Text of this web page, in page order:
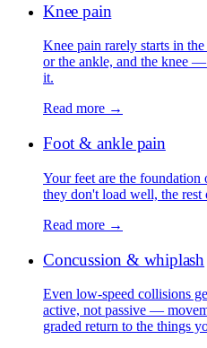
Knee pain
Knee pain rarely starts in
or the ankle, and the knee
it.
Read more →
Foot & ankle pain
Your feet are the
they don't load well, the rest
Read more →
Concussion & whiplash
Even low-speed collisions
active, not passive —
graded return to the things